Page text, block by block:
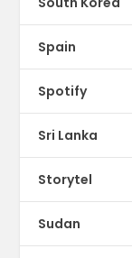
Spain
Spotify
Sri Lanka
Storytel
Sudan